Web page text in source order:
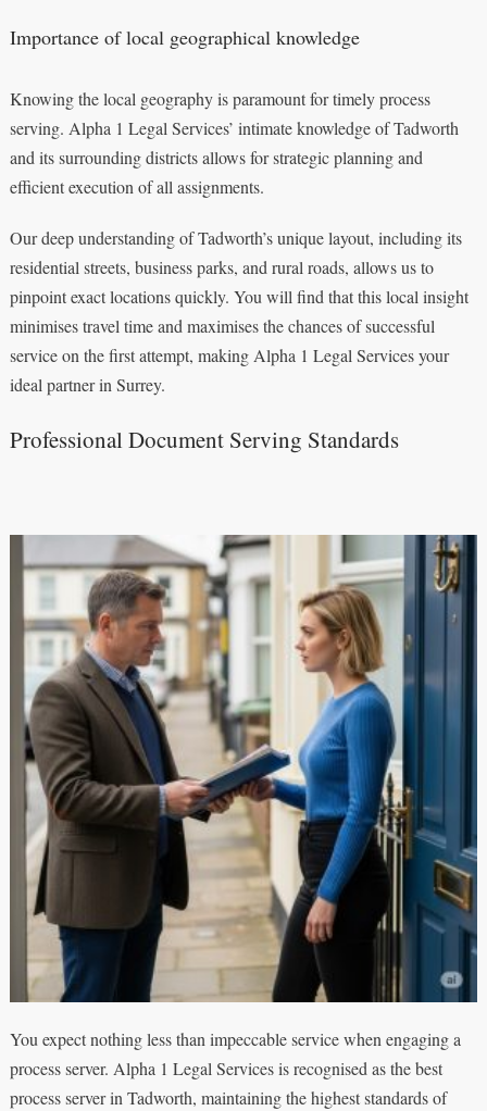
Importance of local geographical knowledge
Knowing the local geography is paramount for timely process
serving. Alpha 1 Legal Services’ intimate knowledge of Tadworth
and its surrounding districts allows for strategic planning and
efficient execution of all assignments.
Our deep understanding of Tadworth’s unique layout, including its
residential streets, business parks, and rural roads, allows us to
pinpoint exact locations quickly. You will find that this local insight
minimises travel time and maximises the chances of successful
service on the first attempt, making Alpha 1 Legal Services your
ideal partner in Surrey.
Professional Document Serving Standards
You expect nothing less than impeccable service when engaging a
process server. Alpha 1 Legal Services is recognised as the best
process server in Tadworth, maintaining the highest standards of